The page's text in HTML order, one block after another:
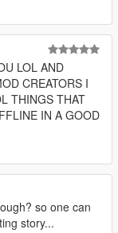
LOL AND
CREATORS I
THINGS THAT
IN A GOOD
so one can
story...